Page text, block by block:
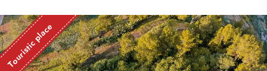
Touristic place